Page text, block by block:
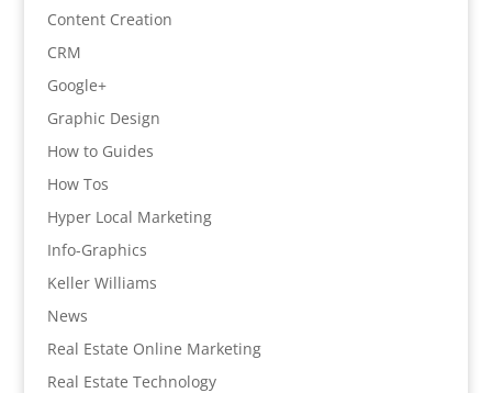
Content Creation
CRM
Google+
Graphic Design
How to Guides
How Tos
Hyper Local Marketing
Info-Graphics
Keller Williams
News
Real Estate Online Marketing
Real Estate Technology